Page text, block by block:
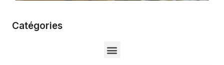
Catégories